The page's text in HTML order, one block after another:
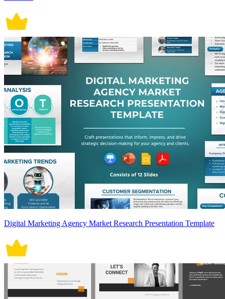
Digital Marketing Agency Market Research Presentation Template